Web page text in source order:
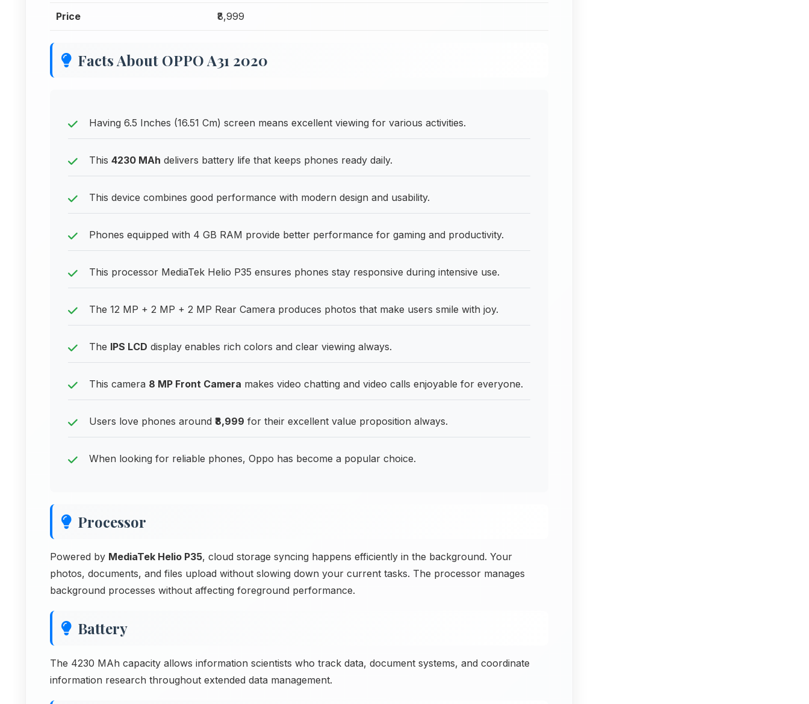
Price ₹8,999
Facts About OPPO A31 2020
Having 6.5 Inches (16.51 Cm) screen means excellent viewing for various activities.
This 4230 MAh delivers battery life that keeps phones ready daily.
This device combines good performance with modern design and usability.
Phones equipped with 4 GB RAM provide better performance for gaming and productivity.
This processor MediaTek Helio P35 ensures phones stay responsive during intensive use.
The 12 MP + 2 MP + 2 MP Rear Camera produces photos that make users smile with joy.
The IPS LCD display enables rich colors and clear viewing always.
This camera 8 MP Front Camera makes video chatting and video calls enjoyable for everyone.
Users love phones around ₹8,999 for their excellent value proposition always.
When looking for reliable phones, Oppo has become a popular choice.
Processor
Powered by MediaTek Helio P35, cloud storage syncing happens efficiently in the background. Your
photos, documents, and files upload without slowing down your current tasks. The processor manages
background processes without affecting foreground performance.
Battery
The 4230 MAh capacity allows information scientists who track data, document systems, and coordinate
information research throughout extended data management.